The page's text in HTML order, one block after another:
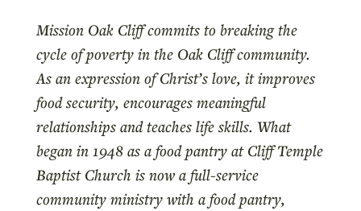
Mission Oak Cliff commits to breaking the
cycle of poverty in the Oak Cliff community.
As an expression of Christ’s love, it improves
food security, encourages meaningful
relationships and teaches life skills. What
began in 1948 as a food pantry at Cliff Temple
Baptist Church is now a full-service
community ministry with a food pantry,